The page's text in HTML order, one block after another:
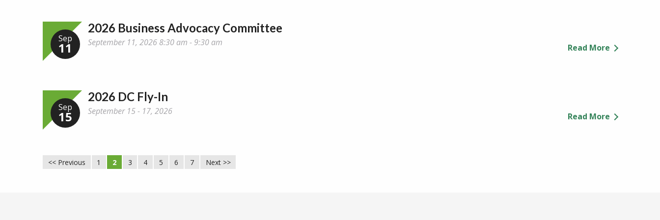
Sep
11
2026 Business Advocacy Committee
September 11, 2026 8:30 am - 9:30 am
Read More
Sep
15
2026 DC Fly-In
September 15 - 17, 2026
Read More
<< Previous 1 2 3 4 5 6 7 Next >>